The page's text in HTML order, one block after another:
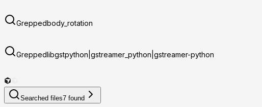
Greppedbody_rotation
Greppedlibgstpython|gstreamer_python|gstreamer-python
Searched files7 found